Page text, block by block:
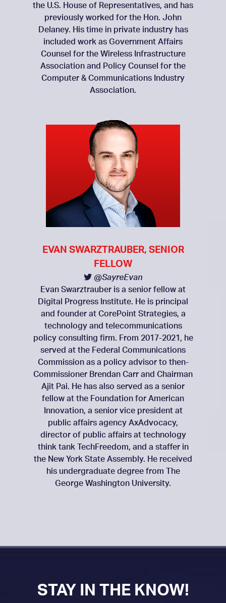
the U.S. House of Representatives, and has
previously worked for the Hon. John
Delaney. His time in private industry has
included work as Government Affairs
Counsel for the Wireless Infrastructure
Association and Policy Counsel for the
Computer & Communications Industry
Association.
EVAN SWARZTRAUBER, SENIOR
FELLOW
@SayreEvan
Evan Swarztrauber is a senior fellow at
Digital Progress Institute. He is principal
and founder at CorePoint Strategies, a
technology and telecommunications
policy consulting firm. From 2017-2021, he
served at the Federal Communications
Commission as a policy advisor to then-
Commissioner Brendan Carr and Chairman
Ajit Pai. He has also served as a senior
fellow at the Foundation for American
Innovation, a senior vice president at
public affairs agency AxAdvocacy,
director of public affairs at technology
think tank TechFreedom, and a staffer in
the New York State Assembly. He received
his undergraduate degree from The
George Washington University.
STAY IN THE KNOW!